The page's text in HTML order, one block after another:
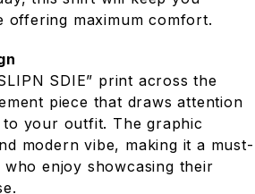
offering maximum comfort.
SDIE” print across the
piece that draws attention
your outfit. The graphic
modern vibe, making it a must-
enjoy showcasing their